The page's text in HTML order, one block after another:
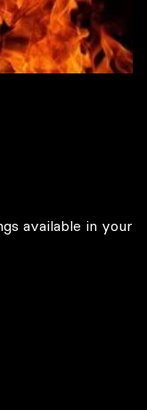
available in your